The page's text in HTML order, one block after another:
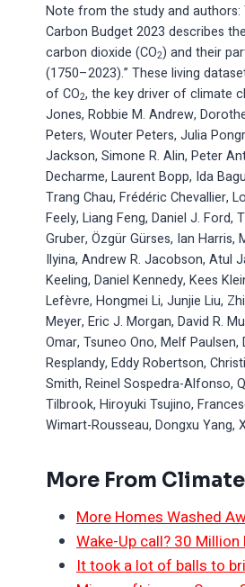
Note from the study and authors:
Carbon Budget 2023 describes
carbon dioxide (CO2) and their
(1750–2023).” These living
of CO2, the key driver of climate
Jones, Robbie M. Andrew,
Peters, Wouter Peters, Julia
Jackson, Simone R. Alin, Peter
Decharme, Laurent Bopp, Ida
Trang Chau, Frédéric Chevallier,
Feely, Liang Feng, Daniel J.
Gruber, Özgür Gürses, Ian
Ilyina, Andrew R. Jacobson, Atul
Keeling, Daniel Kennedy, Kees
Lefèvre, Hongmei Li, Junjie Liu,
Meyer, Eric J. Morgan, David R.
Omar, Tsuneo Ono, Melf
Resplandy, Eddy Robertson,
Smith, Reinel Sospedra-Alfonso,
Tilbrook, Hiroyuki Tsujino,
Wimart-Rousseau, Dongxu Yang,
More From
More Homes Washed
Wake-Up call? 30
It took a lot of balls to